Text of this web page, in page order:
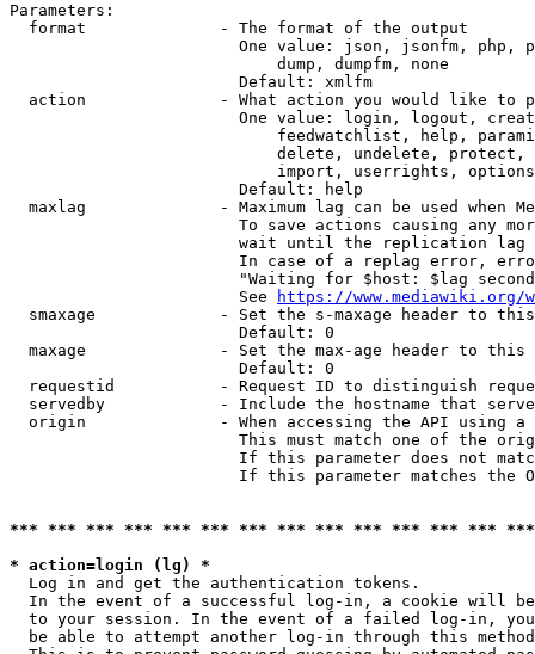
Parameters:
  format              - The format of the output
One value: json, jsonfm, php,
                            dump, dumpfm, none
                        Default: xmlfm
action              - What action you would like to
One value: login, logout,
feedwatchlist, help,
delete, undelete,
import, userrights,
                        Default: help
maxlag              - Maximum lag can be used when
To save actions causing any
wait until the replication
In case of a replag error,
"Waiting for $host: $lag
                        See
https://www.mediawiki.org/
smaxage             - Set the s-maxage header to
                        Default: 0
maxage              - Set the max-age header to
                        Default: 0
requestid           - Request ID to distinguish
servedby            - Include the hostname that
origin              - When accessing the API using
This must match one of the
If this parameter does not
If this parameter matches the
*** *** *** *** *** *** *** *** *** *** *** *** ***
* action=login (lg) *
  Log in and get the authentication tokens.
In the event of a successful log-in, a cookie will
to your session. In the event of a failed log-in,
be able to attempt another log-in through this